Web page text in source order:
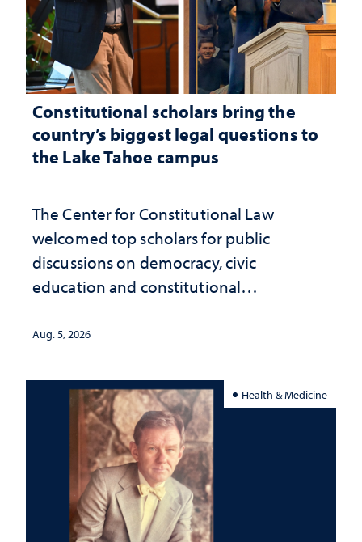
Constitutional scholars bring the
country’s biggest legal questions to
the Lake Tahoe campus
The Center for Constitutional Law
welcomed top scholars for public
discussions on democracy, civic
education and constitutional
Aug. 5, 2026
Health & Medicine